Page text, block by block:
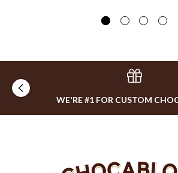
WE'RE #1 FOR CUSTOM